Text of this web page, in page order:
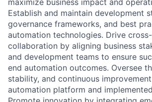
maximize business impact and
Establish and maintain development
governance frameworks, and best
automation technologies. Drive
collaboration by aligning business
and development teams to ensure
end automation outcomes. Oversee
stability, and continuous
automation platform and